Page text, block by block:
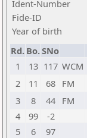
Ident-Number
Fide-ID
Year of birth
Rd. Bo.SNo
1
13 117 WCM
2
11 68 FM
3
8 44 FM
4
99 -2
5
6 97